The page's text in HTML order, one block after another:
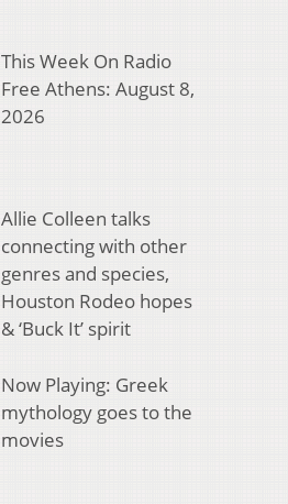
This Week On Radio
Free Athens: August 8,
2026
Allie Colleen talks
connecting with other
genres and species,
Houston Rodeo hopes
& ‘Buck It’ spirit
Now Playing: Greek
mythology goes to the
movies